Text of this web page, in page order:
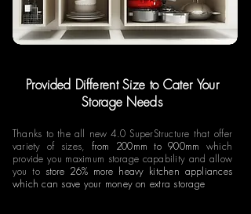
Provided Different Size to Cater Your
Storage Needs
Thanks to the all new 4.0 SuperStructure that offer
variety of sizes, from 200mm to 900mm
which
provide you maximum storage capability and allow
you to
store 26% more heavy kitchen appliances
which can save your money on extra storage